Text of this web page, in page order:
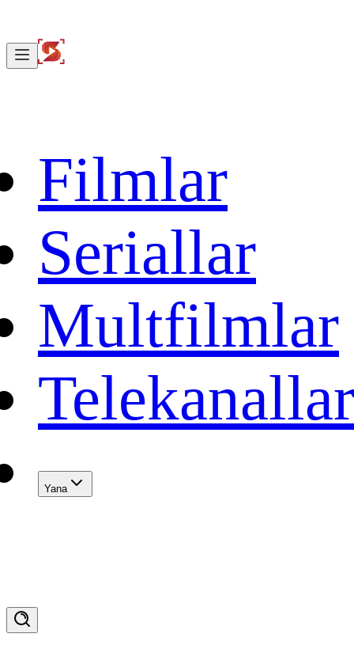
Filmlar
Seriallar
Multfilmlar
Telekanallar
Yana